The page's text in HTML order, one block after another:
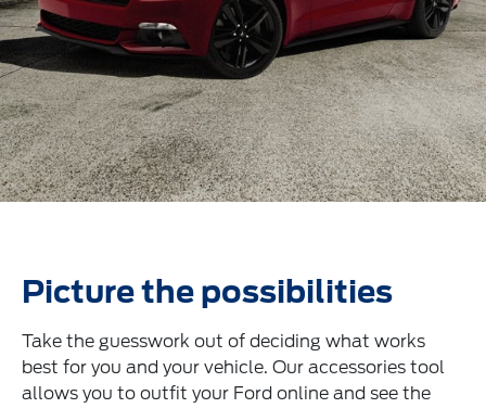
Picture the possibilities
Take the guesswork out of deciding what works
best for you and your vehicle. Our accessories tool
allows you to outfit your Ford online and see the